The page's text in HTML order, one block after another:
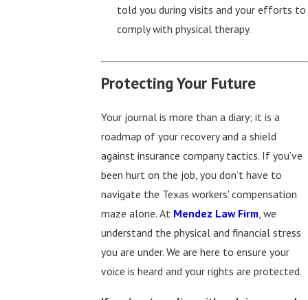
told you during visits and your efforts to
comply with physical therapy.
Protecting Your Future
Your journal is more than a diary; it is a
roadmap of your recovery and a shield
against insurance company tactics. If you’ve
been hurt on the job, you don’t have to
navigate the Texas workers' compensation
maze alone. At Mendez Law Firm, we
understand the physical and financial stress
you are under. We are here to ensure your
voice is heard and your rights are protected.